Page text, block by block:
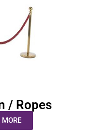
/ Ropes
MORE